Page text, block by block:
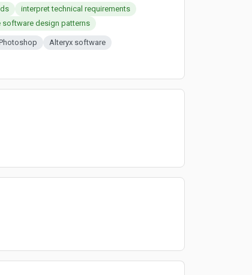
interpret technical requirements
software design patterns
Alteryx software